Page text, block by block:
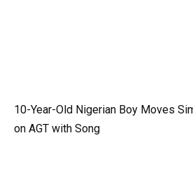
10-Year-Old Nigerian Boy Moves
on AGT with Song